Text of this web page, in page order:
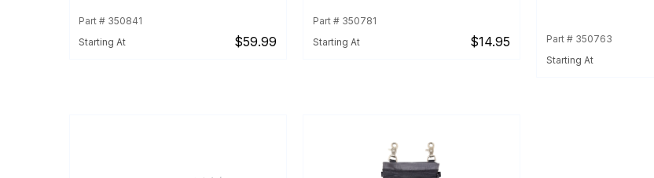
Part # 350841
Starting At
$59.99
Part # 350781
Starting At
$14.95
Part # 350763
Starting At